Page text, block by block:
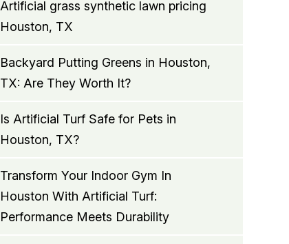
Artificial grass synthetic lawn pricing
Houston, TX
Backyard Putting Greens in Houston,
TX: Are They Worth It?
Is Artificial Turf Safe for Pets in
Houston, TX?
Transform Your Indoor Gym In
Houston With Artificial Turf:
Performance Meets Durability